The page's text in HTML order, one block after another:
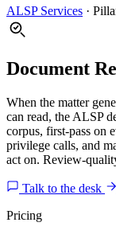
ALSP Services ·
Document
When the matter
can read, the ALSP
corpus, first-pass on
privilege calls, and
act on. Review-
Talk to the desk
Pricing